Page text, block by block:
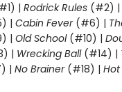
| Rodrick Rules(#2) |
| Cabin Fever(#6) |
| Old School (#10) |
| Wrecking Ball (#14) |
| No Brainer(#18) | Hot